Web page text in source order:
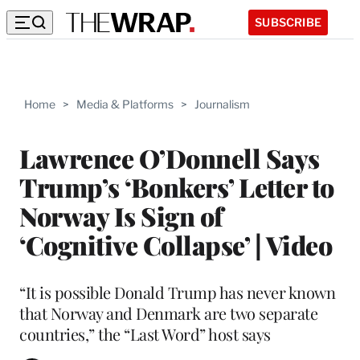
SUBSCRIBE
Home > Media & Platforms > Journalism
Lawrence O’Donnell Says
Trump’s ‘Bonkers’ Letter to
Norway Is Sign of
‘Cognitive Collapse’ | Video
“It is possible Donald Trump has never known
that Norway and Denmark are two separate
countries,” the “Last Word” host says